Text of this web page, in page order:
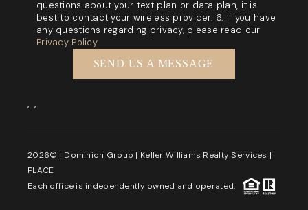
questions about your text plan or data plan, it is
best to contact your wireless provider. 6. If you have
any questions regarding privacy, please read our
Privacy Policy
SEND US A MESSAGE
, ,
2026© Dominion Group | Keller Williams Realty Services |
PLACE
Each office is independently owned and operated.